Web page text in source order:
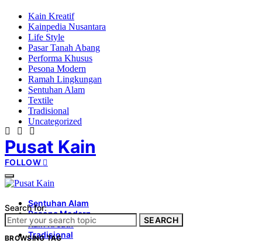
Kain Kreatif
Kainpedia Nusantara
Life Style
Pasar Tanah Abang
Performa Khusus
Pesona Modern
Ramah Lingkungan
Sentuhan Alam
Textile
Tradisional
Uncategorized
Pusat Kain
FOLLOW
Sentuhan Alam
Pesona Modern
Kain Kreatif
Tradisional
Search for:
SEARCH
BROWSING TAG